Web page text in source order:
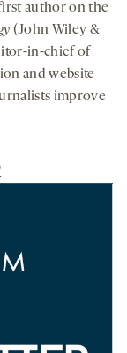
author on the
(John Wiley &
in-chief of
and website
improve